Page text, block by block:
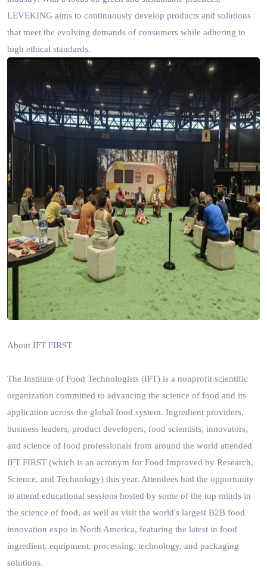
LEVEKING aims to continuously develop products and solutions
that meet the evolving demands of consumers while adhering to
high ethical standards.
About IFT FIRST
The Institute of Food Technologists (IFT) is a nonprofit scientific
organization committed to advancing the science of food and its
application across the global food system. Ingredient providers,
business leaders, product developers, food scientists, innovators,
and science of food professionals from around the world attended
IFT FIRST (which is an acronym for Food Improved by Research,
Science, and Technology) this year. Attendees had the opportunity
to attend educational sessions hosted by some of the top minds in
the science of food, as well as visit the world's largest B2B food
innovation expo in North America, featuring the latest in food
ingredient, equipment, processing, technology, and packaging
solutions.